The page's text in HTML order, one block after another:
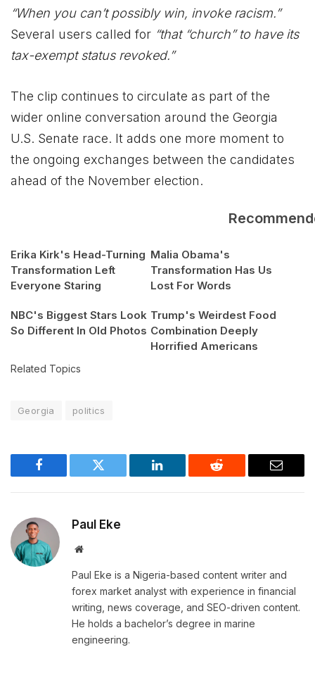
“When you can’t possibly win, invoke racism.”
Several users called for “that “church” to have its
tax-exempt status revoked.”
The clip continues to circulate as part of the
wider online conversation around the Georgia
U.S. Senate race. It adds one more moment to
the ongoing exchanges between the candidates
ahead of the November election.
Erika Kirk's Head-Turning
Transformation Left
Everyone Staring
Malia Obama's
Transformation Has Us
Lost For Words
NBC's Biggest Stars Look
So Different In Old Photos
Trump's Weirdest Food
Combination Deeply
Horrified Americans
Related Topics
Georgia politics
Facebook Twitter LinkedIn Reddit Email
Paul Eke
Website
Paul Eke is a Nigeria-based content writer and
forex market analyst with experience in financial
writing, news coverage, and SEO-driven content.
He holds a bachelor’s degree in marine
engineering.